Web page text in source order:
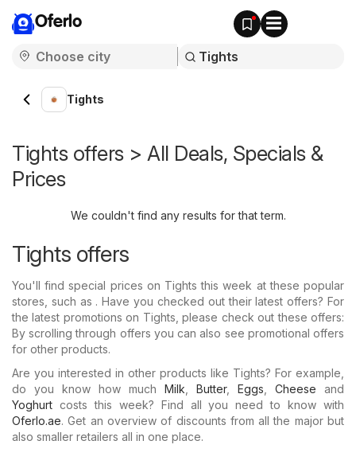
Oferlo
Tights
Tights offers > All Deals, Specials &
Prices
We couldn't find any results for that term.
Tights offers
You'll find special prices on Tights this week at these popular
stores, such as . Have you checked out their latest offers? For
the latest promotions on Tights, please check out these offers:
By scrolling through offers you can also see promotional offers
for other products.
Are you interested in other products like Tights? For example,
do you know how much Milk Butter, Eggs Cheese and
Yoghurt costs this week? Find all you need to know with
Oferlo.ae. Get an overview of discounts from all the major but
also smaller retailers all in one place.